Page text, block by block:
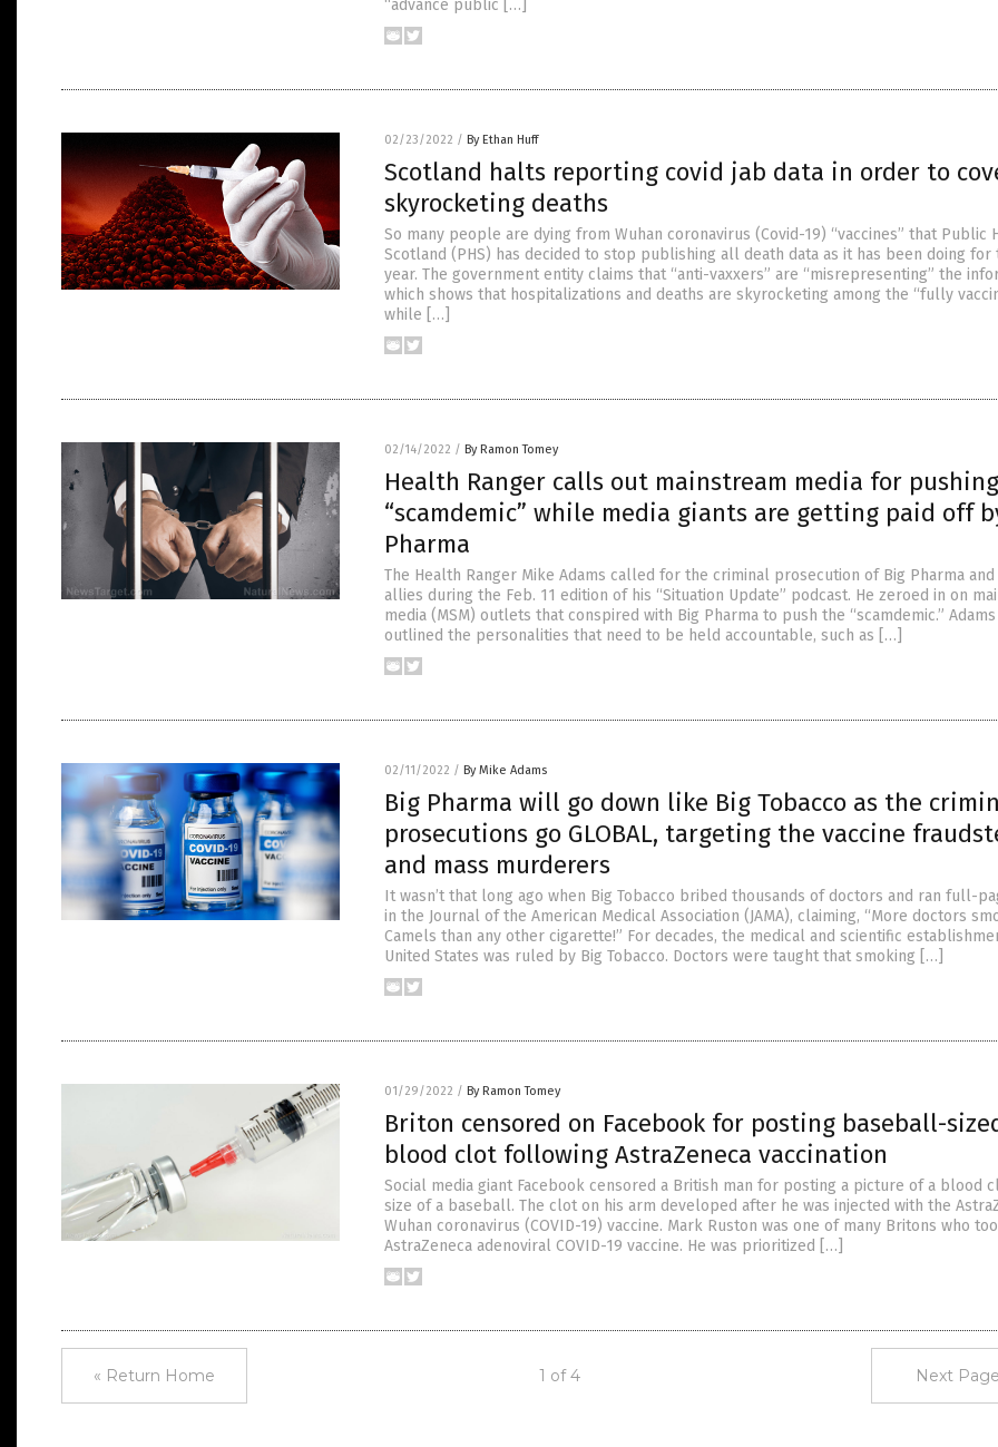
“advance public […]
02/23/2022 / By Ethan Huff
Scotland halts reporting covid jab data in order to
skyrocketing deaths
So many people are dying from Wuhan coronavirus (Covid-19) “vaccines” that Public
Scotland (PHS) has decided to stop publishing all death data as it has been doing for
year. The government entity claims that “anti-vaxxers” are “misrepresenting” the
which shows that hospitalizations and deaths are skyrocketing among the “fully
while […]
02/14/2022 / By Ramon Tomey
Health Ranger calls out mainstream media for pushing
“scamdemic” while media giants are getting paid off
Pharma
The Health Ranger Mike Adams called for the criminal prosecution of Big Pharma and
allies during the Feb. 11 edition of his “Situation Update” podcast. He zeroed in on
media (MSM) outlets that conspired with Big Pharma to push the “scamdemic.” Adams
outlined the personalities that need to be held accountable, such as […]
02/11/2022 / By Mike Adams
Big Pharma will go down like Big Tobacco as the
prosecutions go GLOBAL, targeting the vaccine
and mass murderers
It wasn’t that long ago when Big Tobacco bribed thousands of doctors and ran full-
in the Journal of the American Medical Association (JAMA), claiming, “More doctors
Camels than any other cigarette!” For decades, the medical and scientific
United States was ruled by Big Tobacco. Doctors were taught that smoking […]
01/29/2022 / By Ramon Tomey
Briton censored on Facebook for posting baseball-
blood clot following AstraZeneca vaccination
Social media giant Facebook censored a British man for posting a picture of a blood
size of a baseball. The clot on his arm developed after he was injected with the
Wuhan coronavirus (COVID-19) vaccine. Mark Ruston was one of many Britons who
AstraZeneca adenoviral COVID-19 vaccine. He was prioritized […]
« Return Home 1 of 4 Next